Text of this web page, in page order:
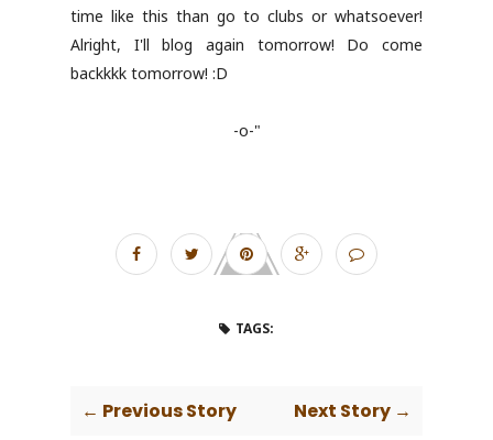
time like this than go to clubs or whatsoever!
Alright, I'll blog again tomorrow! Do come
backkkk tomorrow! :D
-o-"
TAGS:
← Previous Story Next Story →